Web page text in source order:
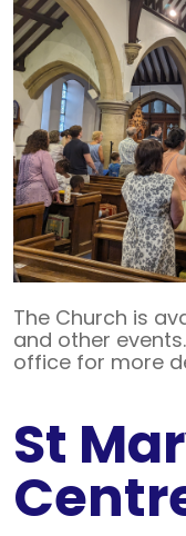
The Church is
and other
office for more
St